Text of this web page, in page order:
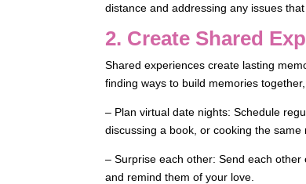
distance and addressing any issues
2. Create Shared
Shared experiences create lasting
finding ways to build memories
– Plan virtual date nights: Schedule
discussing a book, or cooking the same
– Surprise each other: Send each
and remind them of your love.